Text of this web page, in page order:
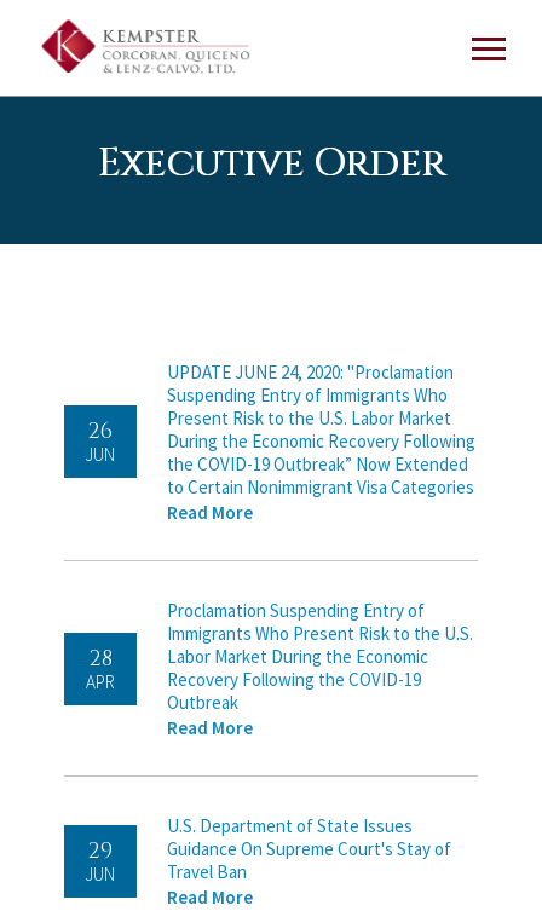
Executive Order
26
JUN
UPDATE JUNE 24, 2020: "Proclamation
Suspending Entry of Immigrants Who
Present Risk to the U.S. Labor Market
During the Economic Recovery Following
the COVID-19 Outbreak” Now Extended
to Certain Nonimmigrant Visa Categories
Read More
28
APR
Proclamation Suspending Entry of
Immigrants Who Present Risk to the U.S.
Labor Market During the Economic
Recovery Following the COVID-19
Outbreak
Read More
29
JUN
U.S. Department of State Issues
Guidance On Supreme Court's Stay of
Travel Ban
Read More